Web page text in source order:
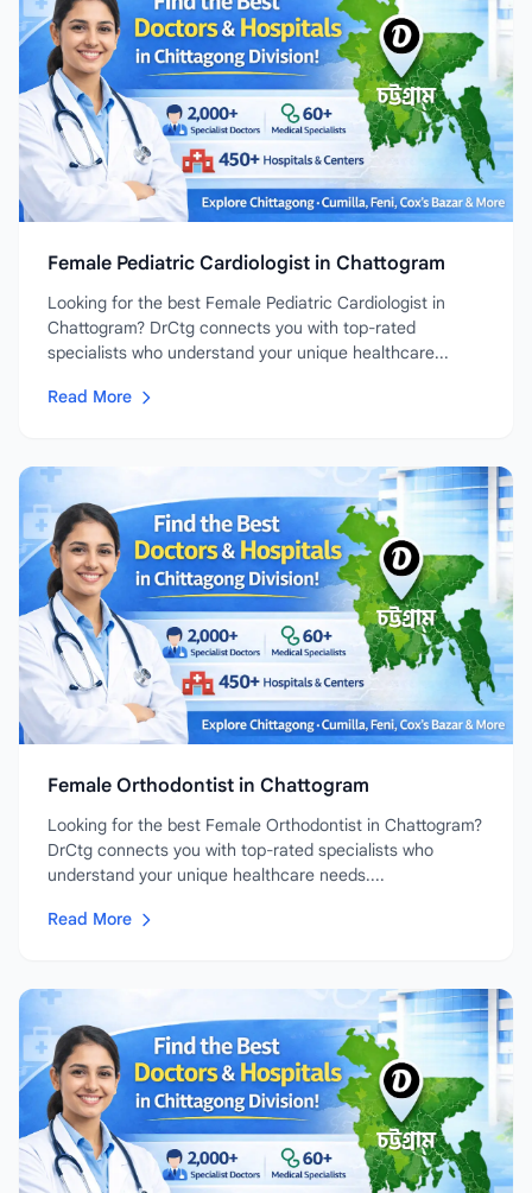
Female Pediatric Cardiologist in Chattogram
Looking for the best Female Pediatric Cardiologist in
Chattogram? DrCtg connects you with top-rated
specialists who understand your unique healthcare...
Read More
Female Orthodontist in Chattogram
Looking for the best Female Orthodontist in Chattogram?
DrCtg connects you with top-rated specialists who
understand your unique healthcare needs....
Read More